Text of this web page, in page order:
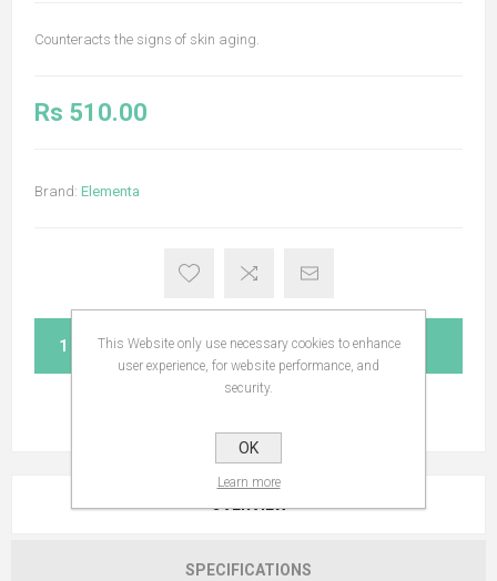
Counteracts the signs of skin aging.
Rs 510.00
Brand: Elementa
ADD TO CART
OVERVIEW
SPECIFICATIONS
This Website only use necessary cookies to enhance
user experience, for website performance, and
security.
OK
Learn more